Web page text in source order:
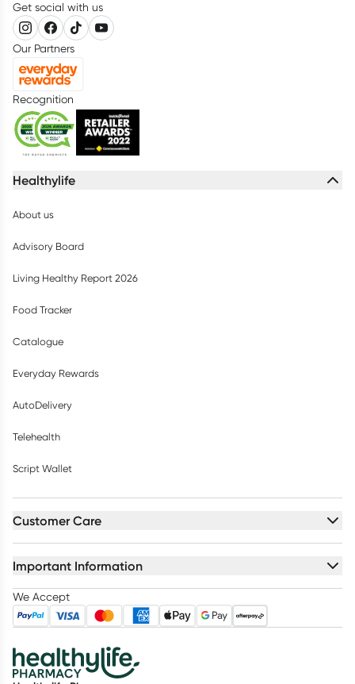
Get social with us
Our Partners
Recognition
Healthylife
About us
Advisory Board
Living Healthy Report 2026
Food Tracker
Catalogue
Everyday Rewards
AutoDelivery
Telehealth
Script Wallet
Customer Care
Important Information
We Accept